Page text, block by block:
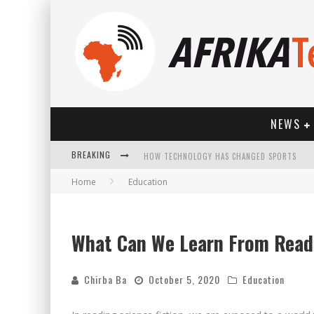
NEWS
BREAKING HOW TECHNOLOGY HAS CHANGED SPORTS
Home Education
What Can We Learn From
Chirba Ba October 5, 2020 Education